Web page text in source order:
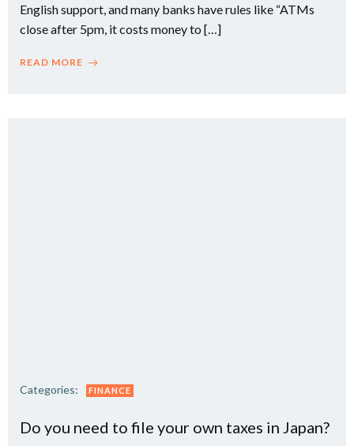
English support, and many banks have rules like “ATMs
close after 5pm, it costs money to […]
READ MORE
Categories: FINANCE
Do you need to file your own taxes in Japan?